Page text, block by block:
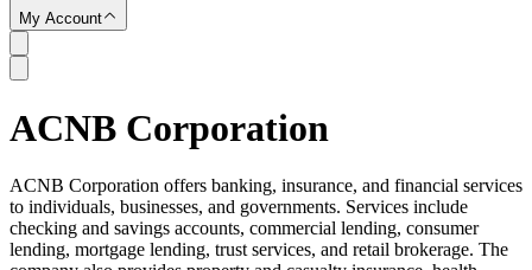
My Account
SC
ACNB Corporation
ACNB Corporation offers banking, insurance, and financial services
to individuals, businesses, and governments. Services include
checking and savings accounts, commercial lending, consumer
lending, mortgage lending, trust services, and retail brokerage. The